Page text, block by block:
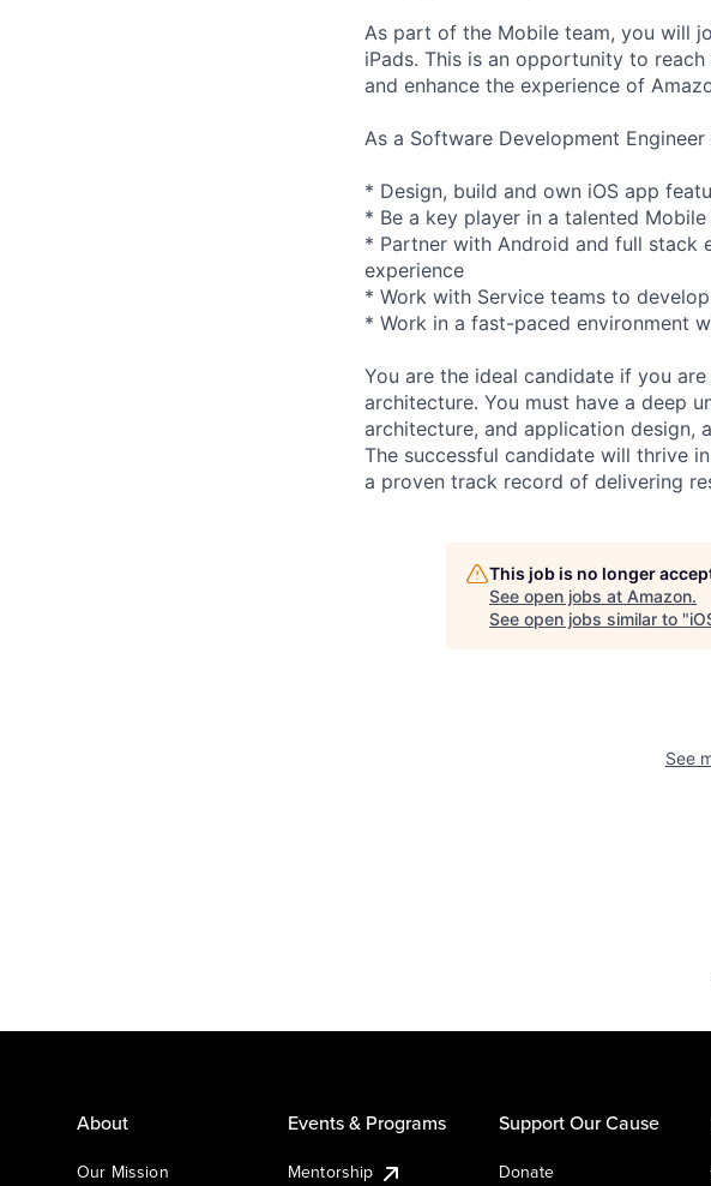
As part of the Mobile team, you will
iPads. This is an opportunity to
and enhance the experience of
As a Software Development
* Design, build and own iOS app
* Be a key player in a talented
* Partner with Android and full stack
experience
* Work with Service teams to
* Work in a fast-paced environment
You are the ideal candidate if you
architecture. You must have a deep
architecture, and application design,
The successful candidate will thrive
a proven track record of delivering
This job is no longer
See open jobs at Amazon.
See open jobs similar to "
See
About
Our Mission
Events & Programs
Mentorship
Support Our Cause
Donate